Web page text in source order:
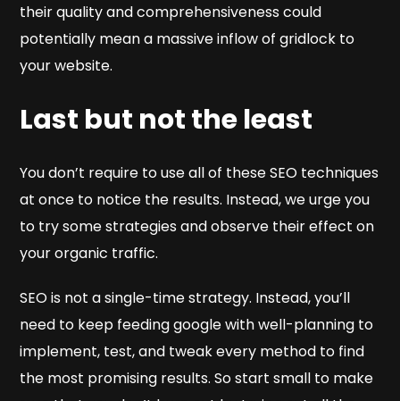
their quality and comprehensiveness could
potentially mean a massive inflow of gridlock to
your website.
Last but not the least
You don’t require to use all of these SEO techniques
at once to notice the results. Instead, we urge you
to try some strategies and observe their effect on
your organic traffic.
SEO is not a single-time strategy. Instead, you’ll
need to keep feeding google with well-planning to
implement, test, and tweak every method to find
the most promising results. So start small to make